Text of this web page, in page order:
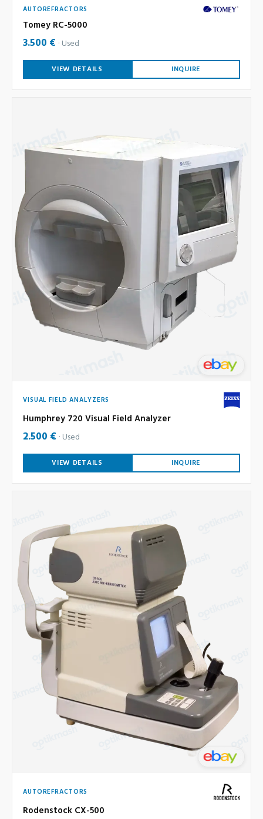
AUTOREFRACTORS
Tomey RC-5000
3.500 € Used
VIEW DETAILS INQUIRE
VISUAL FIELD ANALYZERS
Humphrey 720 Visual Field Analyzer
2.500 € Used
VIEW DETAILS INQUIRE
AUTOREFRACTORS
Rodenstock CX-500